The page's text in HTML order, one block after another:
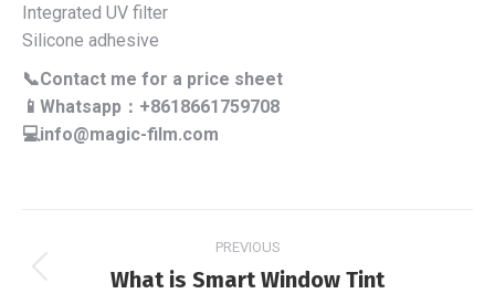
Integrated UV filter
Silicone adhesive
📞Contact me for a price sheet
📱Whatsapp：+8618661759708
💻info@magic-film.com
navigation
PREVIOUS
Previous
What is Smart Window Tint